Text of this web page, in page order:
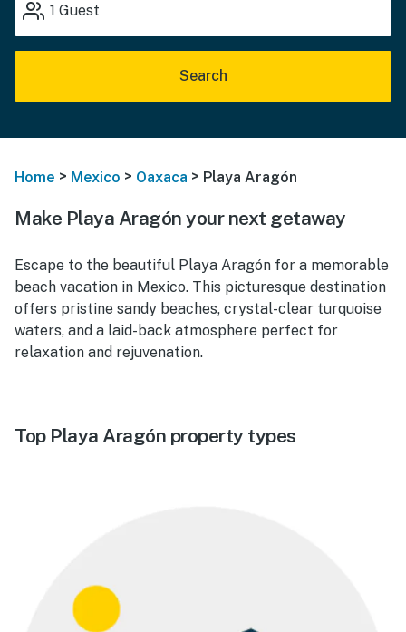
1 Guest
Search
Home > Mexico > Oaxaca > Playa Aragón
Make Playa Aragón your next getaway
Escape to the beautiful Playa Aragón for a memorable
beach vacation in Mexico. This picturesque destination
offers pristine sandy beaches, crystal-clear turquoise
waters, and a laid-back atmosphere perfect for
relaxation and rejuvenation.
Top Playa Aragón property types